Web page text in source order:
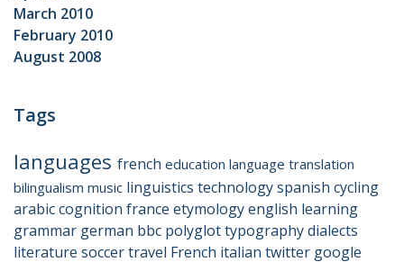
March 2010
February 2010
August 2008
Tags
languages french education language translation
bilingualism music linguistics technologyspanish cycling
arabiccognition france etymologyenglish learning
grammar german bbc polyglottypographydialects
literature soccertravel French italian twitter google